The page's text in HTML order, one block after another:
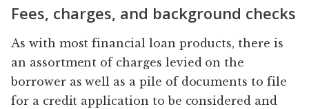
Fees, charges, and background checks
As with most financial loan products, there is
an assortment of charges levied on the
borrower as well as a pile of documents to file
for a credit application to be considered and